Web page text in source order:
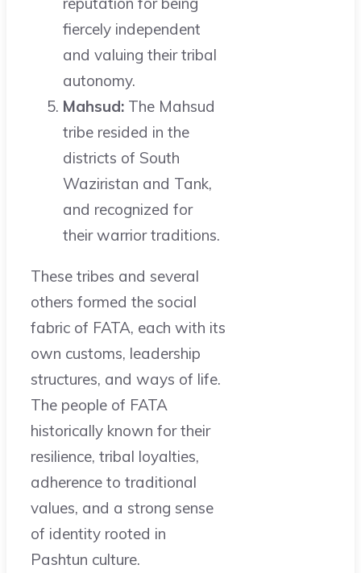
fiercely independent
and valuing their tribal
autonomy.
Mahsud: The Mahsud
tribe resided in the
districts of South
Waziristan and Tank,
and recognized for
their warrior traditions.
These tribes and several
others formed the social
fabric of FATA, each with its
own customs, leadership
structures, and ways of life.
The people of FATA
historically known for their
resilience, tribal loyalties,
adherence to traditional
values, and a strong sense
of identity rooted in
Pashtun culture.